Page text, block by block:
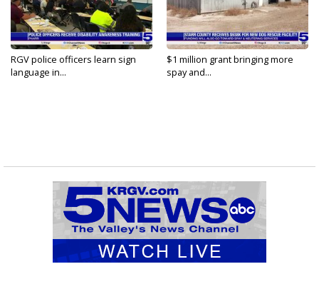
RGV police officers learn sign
language in...
$1 million grant bringing more
spay and...